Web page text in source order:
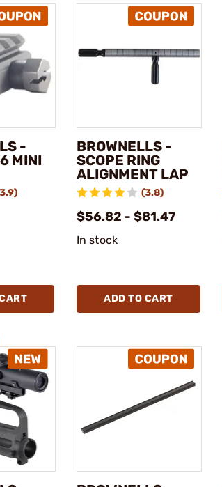
-
MINI
BROWNELLS -
SCOPE RING
ALIGNMENT LAP
(3.8)
$56.82 - $81.47
In stock
ADD TO CART